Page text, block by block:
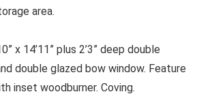
area.
x 14’11” plus 2’3” deep double
double glazed bow window. Feature
inset woodburner. Coving.